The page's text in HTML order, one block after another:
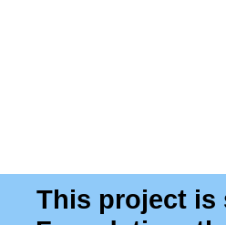
This project is